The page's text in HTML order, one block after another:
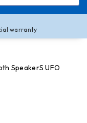
warranty
SpeakerS UFO